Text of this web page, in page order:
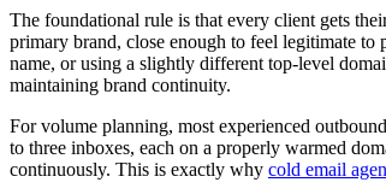
The foundational rule is that every client gets
primary brand, close enough to feel legitimate to
name, or using a slightly different top-level
maintaining brand continuity.
For volume planning, most experienced
to three inboxes, each on a properly warmed
continuously. This is exactly why cold email